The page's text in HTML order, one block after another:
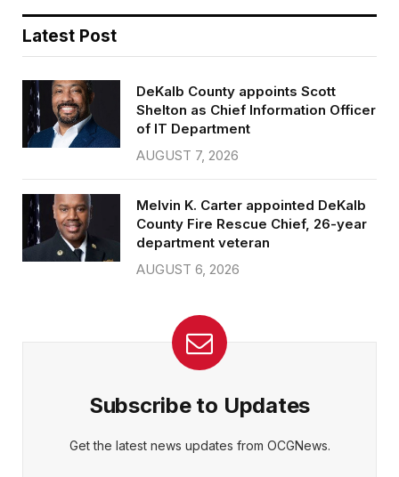
Latest Post
DeKalb County appoints Scott
Shelton as Chief Information Officer
of IT Department
AUGUST 7, 2026
Melvin K. Carter appointed DeKalb
County Fire Rescue Chief, 26-year
department veteran
AUGUST 6, 2026
Subscribe to Updates
Get the latest news updates from OCGNews.